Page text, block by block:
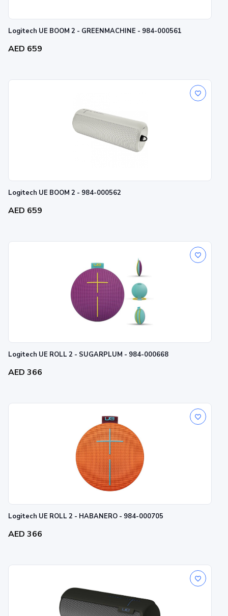
Logitech UE BOOM 2 - GREENMACHINE - 984-000561
AED 659
Logitech UE BOOM 2 - 984-000562
AED 659
Logitech UE ROLL 2 - SUGARPLUM - 984-000668
AED 366
Logitech UE ROLL 2 - HABANERO - 984-000705
AED 366